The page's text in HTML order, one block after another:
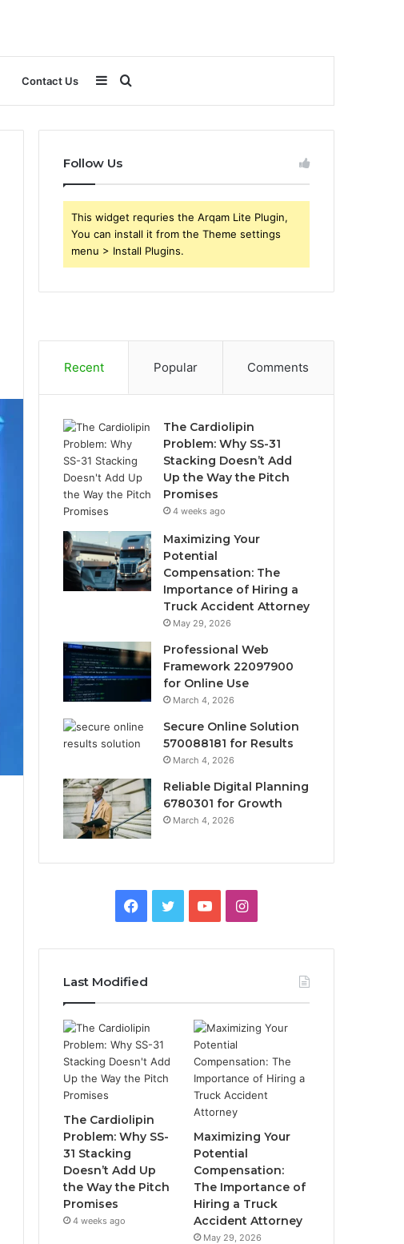
Contact Us Search
for
Sidebar
Follow Us
This widget requries the Arqam Lite Plugin,
You can install it from the Theme settings
menu > Install Plugins.
Recent Popular Comments
The Cardiolipin
Problem: Why SS-31
Stacking Doesn’t Add
Up the Way the Pitch
Promises
4 weeks ago
Maximizing Your
Potential
Compensation: The
Importance of Hiring a
Truck Accident Attorney
May 29, 2026
Professional Web
Framework 22097900
for Online Use
March 4, 2026
Secure Online Solution
570088181 for Results
March 4, 2026
Reliable Digital Planning
6780301 for Growth
March 4, 2026
Facebook
TwitterYouTubeInstagram
Last Modified
The Cardiolipin
Problem: Why SS-
31 Stacking
Doesn’t Add Up
the Way the Pitch
Promises
4 weeks ago
Maximizing Your
Potential
Compensation:
The Importance of
Hiring a Truck
Accident Attorney
May 29, 2026